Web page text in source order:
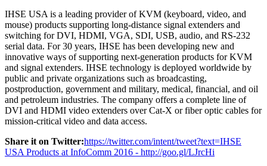
IHSE USA is a leading provider of KVM (keyboard, video, and
mouse) products supporting long-distance signal extenders and
switching for DVI, HDMI, VGA, SDI, USB, audio, and RS-232
serial data. For 30 years, IHSE has been developing new and
innovative ways of supporting next-generation products for KVM
and signal extenders. IHSE technology is deployed worldwide by
public and private organizations such as broadcasting,
postproduction, government and military, medical, financial, and oil
and petroleum industries. The company offers a complete line of
DVI and HDMI video extenders over Cat-X or fiber optic cables for
mission-critical video and data access.
Share it on Twitter:https://twitter.com/intent/tweet?text=IHSE
USA Products at InfoComm 2016 - http://goo.gl/LJrcHi